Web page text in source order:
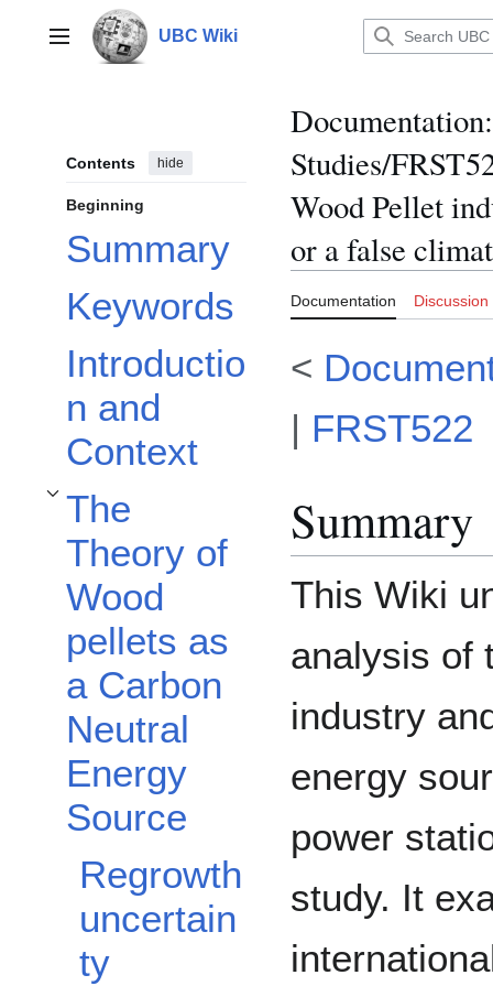
contentMain menu UBC Wiki
Contents hide
Beginning
Summary
Keywords
Introductio
n and
Context
The
Theory of
Wood
pellets as
a Carbon
Neutral
Energy
Source
Toggle The Theory of Wood pellets as a Carbon Neutral Energy Source
Regrowth
uncertain
ty
Documentation:
Studies/
Wood Pellet
or a false
Documentation Discussion
<
| FRST522
Summary
This Wiki
analysis of
industry
energy
power
study. It